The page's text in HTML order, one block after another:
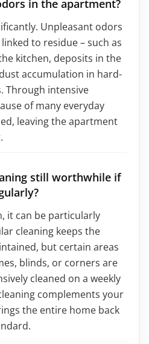
in the apartment?
Unpleasant odors
to residue – such as
kitchen, deposits in the
accumulation in hard-
Through intensive
of many everyday
leaving the apartment
still worthwhile if
it can be particularly
cleaning keeps the
but certain areas
blinds, or corners are
cleaned on a weekly
complements your
the entire home back